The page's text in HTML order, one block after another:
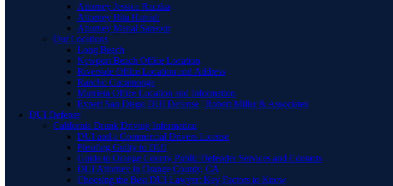
Attorney Jessica Raczka
Attorney Bita Hamidi
Attorney Manal Sansour
Our Locations
Long Beach
Newport Beach Office Location
Riverside Office Location and Address
Rancho Cucamonga
Murrieta Office Location and Information
Expert San Diego DUI Defense | Robert Miller & Associates
DUI Defense
California Drunk Driving Information
DUI and a Commercial Drivers License
Pleading Guilty to DUI
Guide to Orange County Public Defender Services and Contacts
DUI Attorney in Orange County, CA
Choosing the Best DUI Lawyer: Key Factors to Know